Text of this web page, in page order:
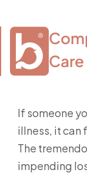
Care
If someone
illness, it can
The
impending